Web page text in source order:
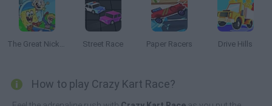
The Great Nickelodeon Slime Rally Street Race Paper Racers Drive Hills
How to play Crazy Kart Race?